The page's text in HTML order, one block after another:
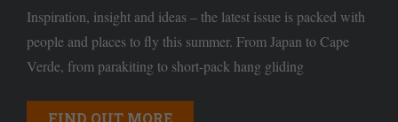
Inspiration, insight and ideas – the latest issue is packed with
people and places to fly this summer. From Japan to Cape
Verde, from parakiting to short-pack hang gliding
FIND OUT MORE